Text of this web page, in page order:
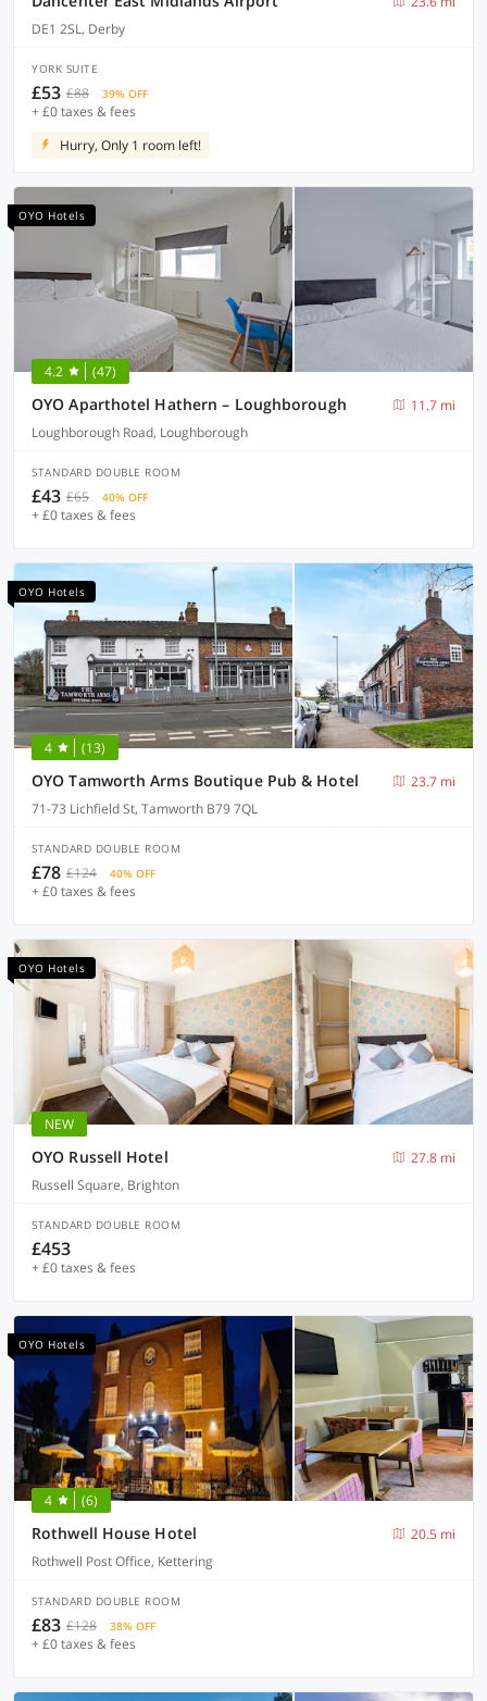
DE1 2SL, Derby
YORK SUITE
£53 £88 39% OFF
+ £0 taxes & fees
Hurry, Only 1 room left!
OYO Hotels
4.2 (47)
OYO Aparthotel Hathern – Loughborough
11.7 mi
Loughborough Road, Loughborough
STANDARD DOUBLE ROOM
£43 £65 40% OFF
+ £0 taxes & fees
OYO Hotels
4 (13)
OYO Tamworth Arms Boutique Pub & Hotel
23.7 mi
71-73 Lichfield St, Tamworth B79 7QL
STANDARD DOUBLE ROOM
£78 £124 40% OFF
+ £0 taxes & fees
OYO Hotels
NEW
OYO Russell Hotel
27.8 mi
Russell Square, Brighton
STANDARD DOUBLE ROOM
£453
+ £0 taxes & fees
OYO Hotels
4 (6)
Rothwell House Hotel
20.5 mi
Rothwell Post Office, Kettering
STANDARD DOUBLE ROOM
£83 £128 38% OFF
+ £0 taxes & fees